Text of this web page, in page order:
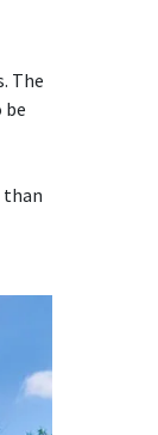
The
be
than